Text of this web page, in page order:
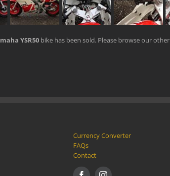
YSR50 bike has been sold. Please browse our other
Currency Converter
FAQs
Contact